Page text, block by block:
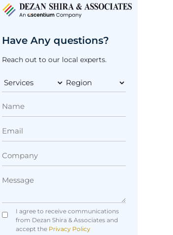
Have Any questions?
Reach out to our local experts.
I agree to receive communications
from Dezan Shira & Associates and
accept thePrivacy Policy